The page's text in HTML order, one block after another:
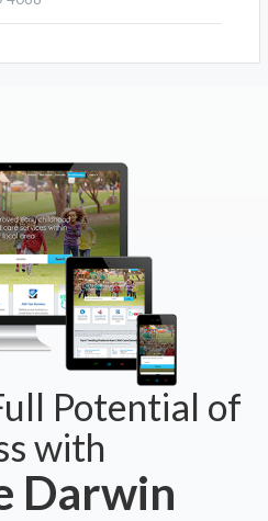
Potential of
with
Darwin